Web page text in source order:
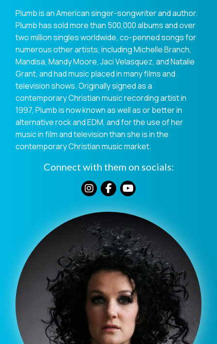
Plumb is an American singer-songwriter and author.
Plumb has sold more than 500,000 albums and over
two million singles worldwide, co-penned songs for
numerous other artists, including Michelle Branch,
Mandisa, Mandy Moore, Jaci Velasquez, and Natalie
Grant, and had music placed in many films and
television shows. Originally signed as a
contemporary Christian music recording artist in
1997, Plumb is now known as well as or better in
alternative rock and EDM, and for the use of her
music in film and television than she is in the
contemporary Christian music market.
Connect with them on socials: